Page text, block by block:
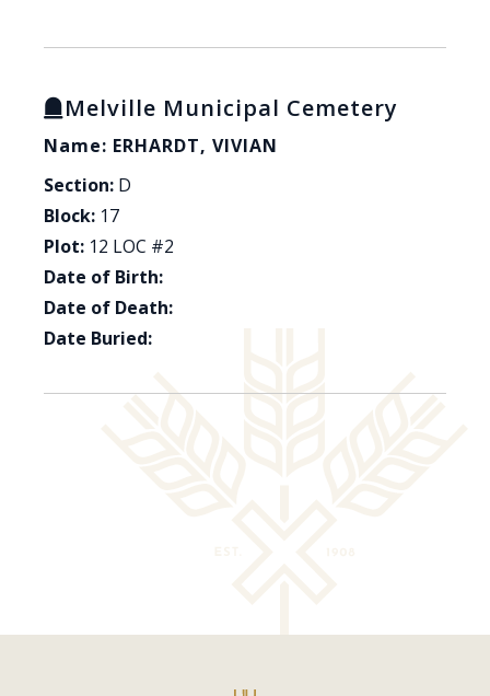
Melville Municipal Cemetery
Name: ERHARDT, VIVIAN
Section: D
Block: 17
Plot: 12 LOC #2
Date of Birth:
Date of Death:
Date Buried: